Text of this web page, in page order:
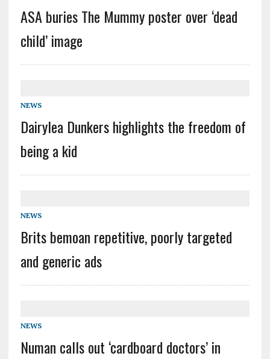
ASA buries The Mummy poster over ‘dead
child’ image
NEWS
Dairylea Dunkers highlights the freedom of
being a kid
NEWS
Brits bemoan repetitive, poorly targeted
and generic ads
NEWS
Numan calls out ‘cardboard doctors’ in